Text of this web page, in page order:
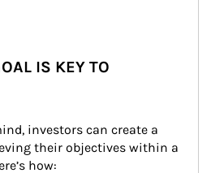
IS KEY TO
investors can create a
their objectives within a
how: